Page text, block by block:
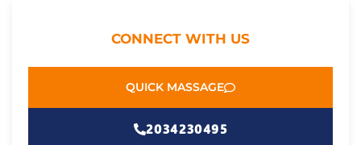
CONNECT WITH US
QUICK MASSAGE
2034230495